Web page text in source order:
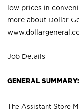
low prices in
more about Dollar
Job Details
GENERAL SUMMARY:
The Assistant Store